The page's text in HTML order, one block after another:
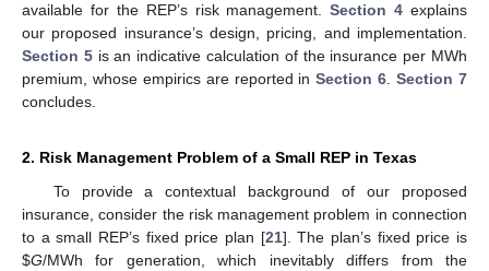
available for the REP’s risk management.Section 4 explains
our proposed insurance’s design, pricing, and implementation.
Section 5is an indicative calculation of the insurance per MWh
premium, whose empirics are reported inSection 6.Section 7
concludes.
2. Risk Management Problem of a Small REP in Texas
To provide a contextual background of our proposed
insurance, consider the risk management problem in connection
to a small REP’s fixed price plan [21]. The plan’s fixed price is
$G/MWh for generation, which inevitably differs from the